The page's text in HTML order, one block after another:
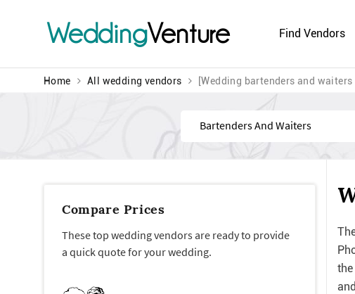
WeddingVenture Find Vendors
Home All wedding vendors [Wedding bartenders and waiters
Find
Compare Prices
These top wedding vendors are ready to provide
a quick quote for your wedding.